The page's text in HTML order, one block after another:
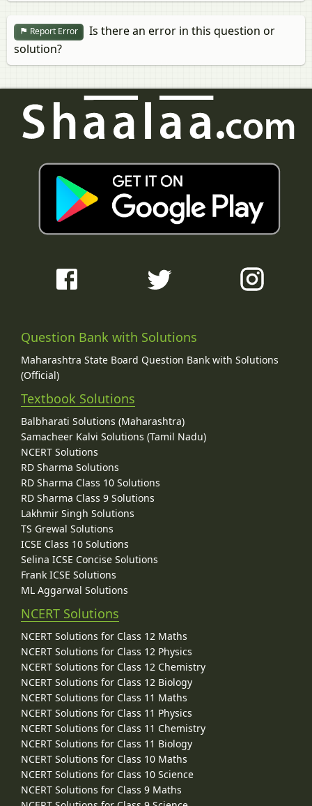
Report Error
Is there an error in this question or
solution?
Question Bank with Solutions
Maharashtra State Board Question Bank with Solutions
(Official)
Textbook Solutions
Balbharati Solutions (Maharashtra)
Samacheer Kalvi Solutions (Tamil Nadu)
NCERT Solutions
RD Sharma Solutions
RD Sharma Class 10 Solutions
RD Sharma Class 9 Solutions
Lakhmir Singh Solutions
TS Grewal Solutions
ICSE Class 10 Solutions
Selina ICSE Concise Solutions
Frank ICSE Solutions
ML Aggarwal Solutions
NCERT Solutions
NCERT Solutions for Class 12 Maths
NCERT Solutions for Class 12 Physics
NCERT Solutions for Class 12 Chemistry
NCERT Solutions for Class 12 Biology
NCERT Solutions for Class 11 Maths
NCERT Solutions for Class 11 Physics
NCERT Solutions for Class 11 Chemistry
NCERT Solutions for Class 11 Biology
NCERT Solutions for Class 10 Maths
NCERT Solutions for Class 10 Science
NCERT Solutions for Class 9 Maths